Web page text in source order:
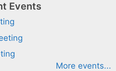
Events
More events...